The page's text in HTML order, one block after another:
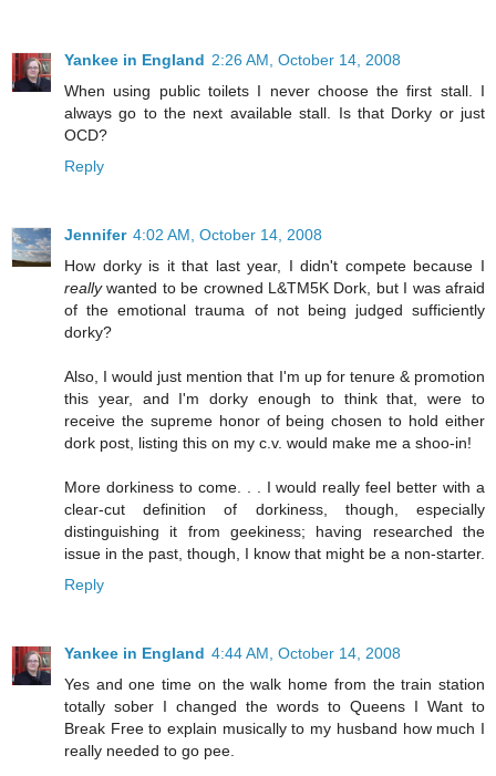
Yankee in England 2:26 AM, October 14, 2008
When using public toilets I never choose the first stall. I
always go to the next available stall. Is that Dorky or just
OCD?
Reply
Jennifer 4:02 AM, October 14, 2008
How dorky is it that last year, I didn't compete because I
reallywanted to be crowned L&TM5K Dork, but I was afraid
of the emotional trauma of not being judged sufficiently
dorky?
Also, I would just mention that I'm up for tenure & promotion
this year, and I'm dorky enough to think that, were to
receive the supreme honor of being chosen to hold either
dork post, listing this on my c.v. would make me a shoo-in!
More dorkiness to come. . . I would really feel better with a
clear-cut definition of dorkiness, though, especially
distinguishing it from geekiness; having researched the
issue in the past, though, I know that might be a non-starter.
Reply
Yankee in England 4:44 AM, October 14, 2008
Yes and one time on the walk home from the train station
totally sober I changed the words to Queens I Want to
Break Free to explain musically to my husband how much I
really needed to go pee.